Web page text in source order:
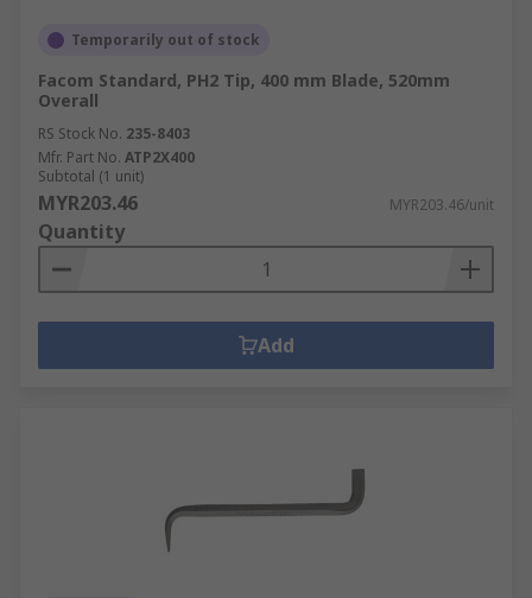
Temporarily out of stock
Facom Standard, PH2 Tip, 400 mm Blade, 520mm
Overall
RS Stock No. 235-8403
Mfr. Part No. ATP2X400
Subtotal (1 unit)
MYR203.46 MYR203.46/unit
Quantity
Add